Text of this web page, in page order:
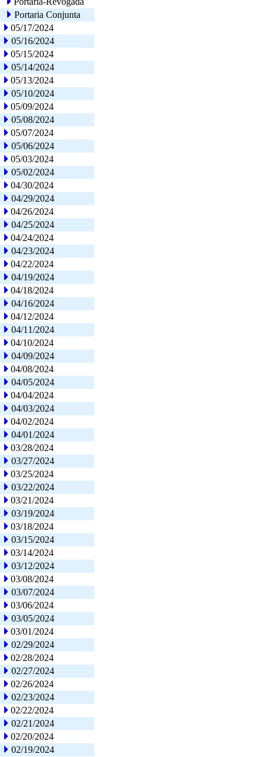
Portaria Conjunta
05/17/2024
05/16/2024
05/15/2024
05/14/2024
05/13/2024
05/10/2024
05/09/2024
05/08/2024
05/07/2024
05/06/2024
05/03/2024
05/02/2024
04/30/2024
04/29/2024
04/26/2024
04/25/2024
04/24/2024
04/23/2024
04/22/2024
04/19/2024
04/18/2024
04/16/2024
04/12/2024
04/11/2024
04/10/2024
04/09/2024
04/08/2024
04/05/2024
04/04/2024
04/03/2024
04/02/2024
04/01/2024
03/28/2024
03/27/2024
03/25/2024
03/22/2024
03/21/2024
03/19/2024
03/18/2024
03/15/2024
03/14/2024
03/12/2024
03/08/2024
03/07/2024
03/06/2024
03/05/2024
03/01/2024
02/29/2024
02/28/2024
02/27/2024
02/26/2024
02/23/2024
02/22/2024
02/21/2024
02/20/2024
02/19/2024